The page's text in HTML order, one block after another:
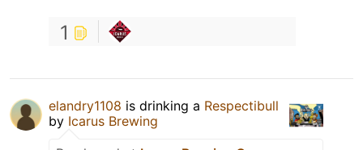
1
elandry1108 is drinking a Respectibull
by Icarus Brewing